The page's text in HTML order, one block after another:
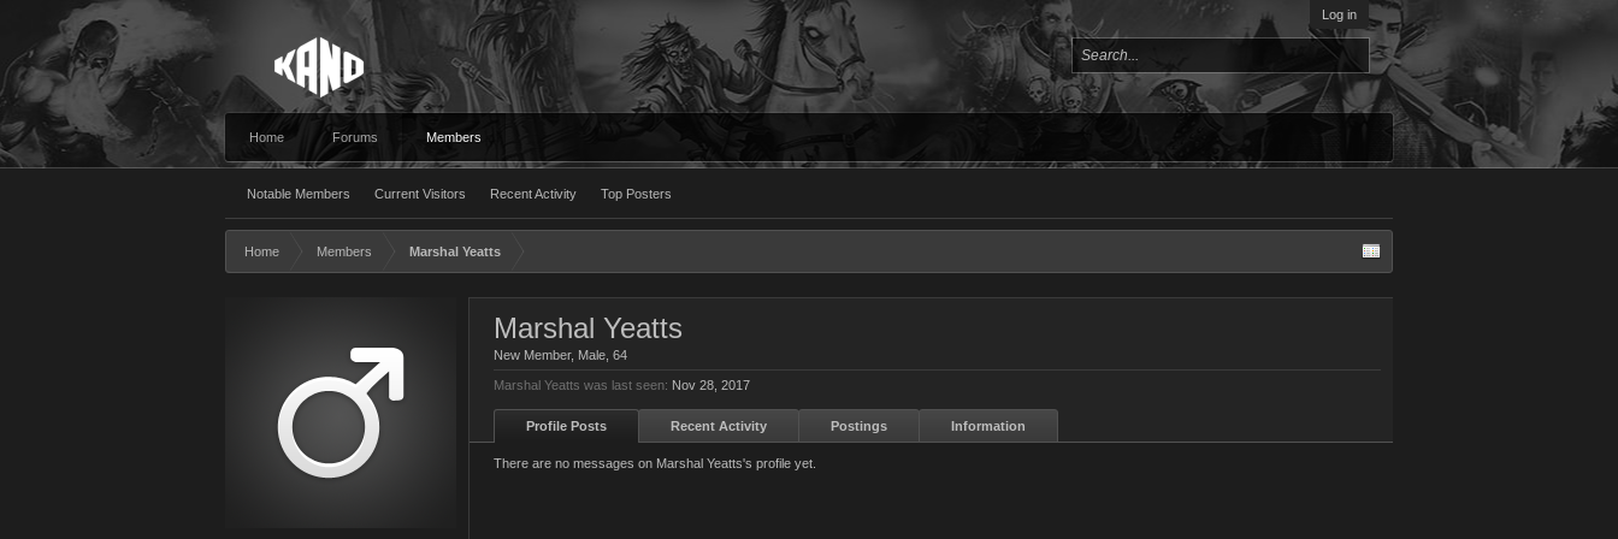
Log in
Home Forums Members
Notable Members Current Visitors Recent Activity Top Posters
Home Members Marshal Yeatts
Marshal Yeatts
New Member, Male, 64
Marshal Yeatts was last seen: Nov 28, 2017
Profile Posts Recent Activity Postings Information
There are no messages on Marshal Yeatts's profile yet.